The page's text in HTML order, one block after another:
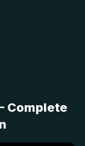
Complete